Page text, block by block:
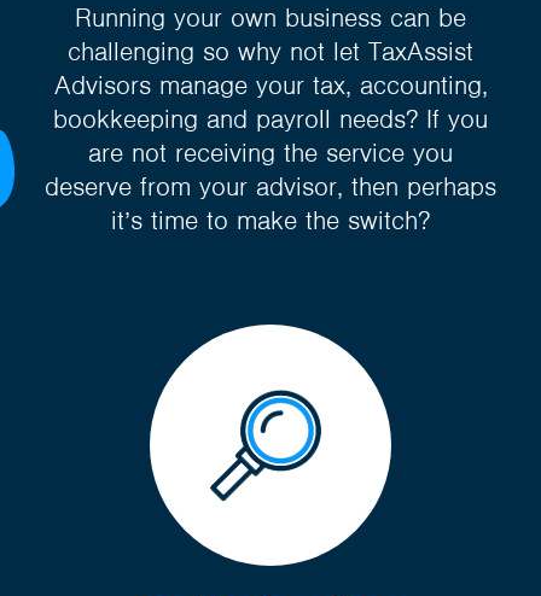
Running your own business can be
challenging so why not let TaxAssist
Advisors manage your tax, accounting,
bookkeeping and payroll needs? If you
are not receiving the service you
deserve from your advisor, then perhaps
it’s time to make the switch?